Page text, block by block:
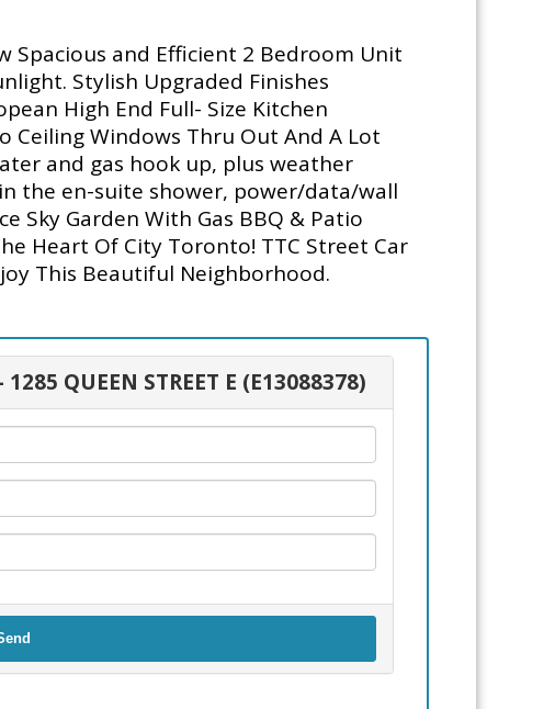
Spacious and Efficient 2 Bedroom Unit
Stylish Upgraded Finishes
High End Full- Size Kitchen
Ceiling Windows Thru Out And A Lot
and gas hook up, plus weather
the en-suite shower, power/data/wall
Sky Garden With Gas BBQ & Patio
Heart Of City Toronto! TTC Street Car
This Beautiful Neighborhood.
QUEEN STREET E (E13088378)